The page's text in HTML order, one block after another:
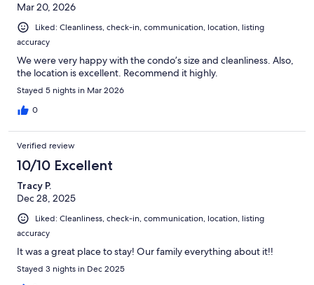
Mar 20, 2026
Liked: Cleanliness, check-in, communication, location, listing
accuracy
We were very happy with the condo’s size and cleanliness. Also,
the location is excellent. Recommend it highly.
Stayed 5 nights in Mar 2026
0
Verified review
10/10 Excellent
Tracy P.
Dec 28, 2025
Liked: Cleanliness, check-in, communication, location, listing
accuracy
It was a great place to stay! Our family everything about it!!
Stayed 3 nights in Dec 2025